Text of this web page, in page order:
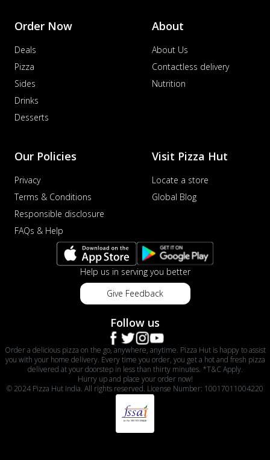
Order Now
Deals
Pizza
Sides
Drinks
Desserts
About
About Us
Contactless delivery
Nutrition
Our Policies
Privacy
Terms & Conditions
Responsible disclosure
FAQs & Help
Visit Pizza Hut
Locate a store
Global Blog
Help us in serving you better
Give Feedback
Follow us
Order a delicious pizza on the go, anywhere, anytime. Pizza Hut is happy to assist
you with your home delivery. Every time you order, you get a hot and fresh pizza
delivered at your doorstep in less than thirty minutes. *T&C Apply.
Hurry up and place your order now!
© 2024 Pizza Hut India. All rights reserved. License Number: 10017011004220